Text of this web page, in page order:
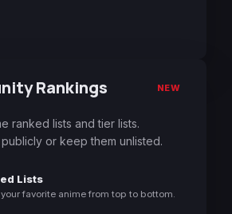
Rankings NEW
ranked lists and tier lists.
or keep them unlisted.
Lists
your favorite anime from top to bottom.